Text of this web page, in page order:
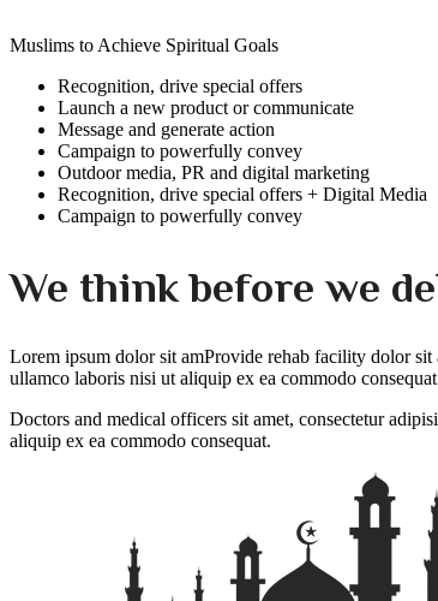
Muslims to Achieve Spiritual Goals
Recognition, drive special offers
Launch a new product or communicate
Message and generate action
Campaign to powerfully convey
Outdoor media, PR and digital marketing
Recognition, drive special offers + Digital Media
Campaign to powerfully convey
We think before we
Lorem ipsum dolor sit amProvide rehab facility dolor
ullamco laboris nisi ut aliquip ex ea commodo
Doctors and medical officers sit amet, consectetur
aliquip ex ea commodo consequat.